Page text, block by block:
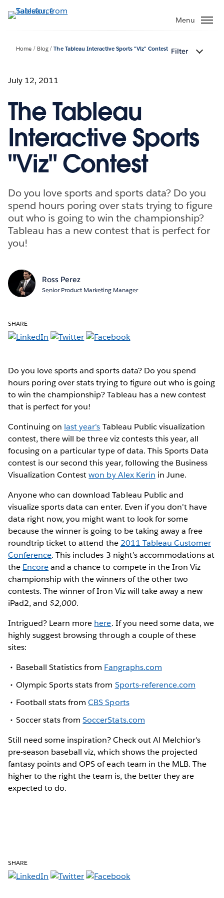
to
Menu
Home Blog The Tableau Interactive Sports "Viz" Contest Filter
July 12, 2011
The Tableau
Interactive Sports
"Viz" Contest
Do you love sports and sports data? Do you
spend hours poring over stats trying to figure
out who is going to win the championship?
Tableau has a new contest that is perfect for
you!
Ross Perez
Senior Product Marketing Manager
SHARE
Do you love sports and sports data? Do you spend
hours poring over stats trying to figure out who is going
to win the championship? Tableau has a new contest
that is perfect for you!
Continuing on last year's Tableau Public visualization
contest, there will be three viz contests this year, all
focusing on a particular type of data. This Sports Data
contest is our second this year, following the Business
Visualization Contestwon by Alex Kerin in June.
Anyone who can download Tableau Public and
visualize sports data can enter. Even if you don't have
data right now, you might want to look for some
because the winner is going to be taking away a free
roundtrip ticket to attend the 2011 Tableau Customer
Conference. This includes 3 night’s accommodations at
the Encoreand a chance to compete in the Iron Viz
championship with the winners of the other two
contests. The winner of Iron Viz will take away a new
iPad2, and $2,000.
Intrigued? Learn more here. If you need some data, we
highly suggest browsing through a couple of these
sites:
Baseball Statistics from Fangraphs.com
Olympic Sports stats from Sports-reference.com
Football stats fromCBS Sports
Soccer stats fromSoccerStats.com
Still need some inspiration? Check out Al Melchior's
pre-season baseball viz, which shows the projected
fantasy points and OPS of each team in the MLB. The
higher to the right the team is, the better they are
expected to do.
SHARE